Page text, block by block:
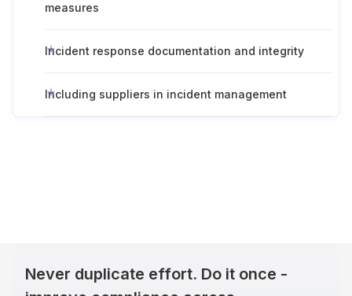
measures
Incident response documentation and integrity
Including suppliers in incident management
Never duplicate effort. Do it once -